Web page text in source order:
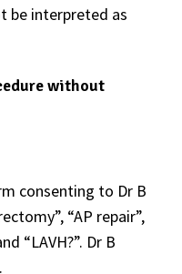
be interpreted as
without
consenting to Dr B
“AP repair”,
“LAVH?”. Dr B